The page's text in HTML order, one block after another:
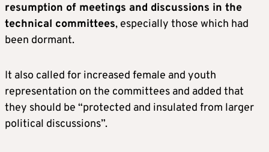
resumption of meetings and discussions in the
technical committees, especially those which had
been dormant.
It also called for increased female and youth
representation on the committees and added that
they should be “protected and insulated from larger
political discussions”.